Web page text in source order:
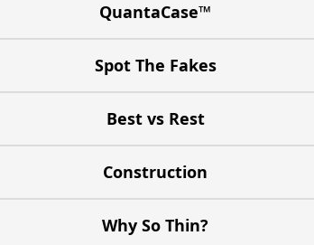
QuantaCase™
Spot The Fakes
Best vs Rest
Construction
Why So Thin?